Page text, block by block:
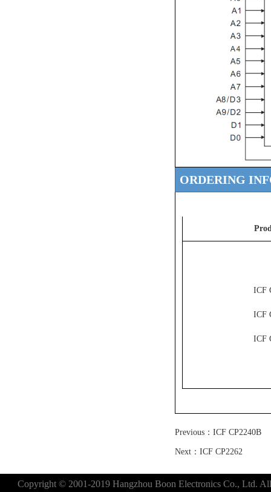
ORDERING
ICF
ICF
ICF
Previous：ICF CP2240B
Next：ICF CP2262
Copyright © 2001-2019 Hangzhou Boon Electronics Co., Ltd.